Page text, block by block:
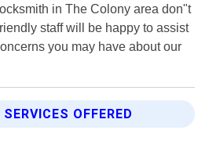
in The Colony area don"t
staff will be happy to assist
you may have about our
OFFERED